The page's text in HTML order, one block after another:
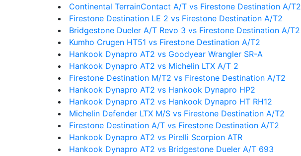
Continental TerrainContact A/T vs Firestone Destination A/T2
Firestone Destination LE 2 vs Firestone Destination A/T2
Bridgestone Dueler A/T Revo 3 vs Firestone Destination A/T2
Kumho Crugen HT51 vs Firestone Destination A/T2
Hankook Dynapro AT2 vs Goodyear Wrangler SR-A
Hankook Dynapro AT2 vs Michelin LTX A/T 2
Firestone Destination M/T2 vs Firestone Destination A/T2
Hankook Dynapro AT2 vs Hankook Dynapro HP2
Hankook Dynapro AT2 vs Hankook Dynapro HT RH12
Michelin Defender LTX M/S vs Firestone Destination A/T2
Firestone Destination A/T vs Firestone Destination A/T2
Hankook Dynapro AT2 vs Pirelli Scorpion ATR
Hankook Dynapro AT2 vs Bridgestone Dueler A/T 693